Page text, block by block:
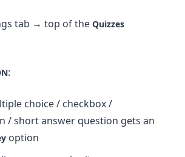
tab → top of the Quizzes
:
choice / checkbox /
/ short answer question gets an
option